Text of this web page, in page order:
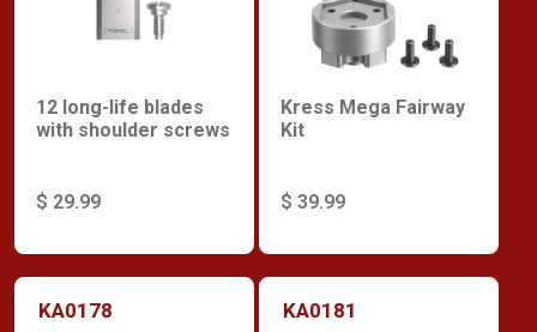
12 long-life blades
with shoulder screws
$ 29.99
Kress Mega Fairway
Kit
$ 39.99
KA0178 KA0181